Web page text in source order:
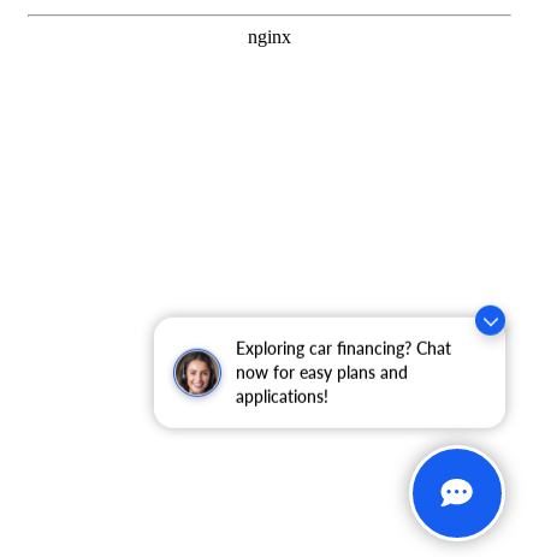
Exploring car financing? Chat
now for easy plans and
applications!